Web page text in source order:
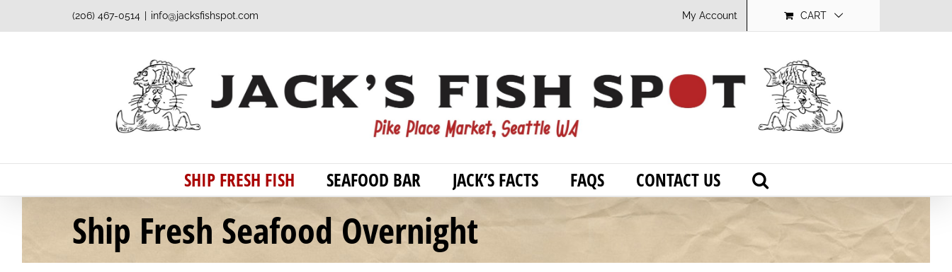
to
(206) 467-0514 info@jacksfishspot.com My Account CART
SHIP FRESH FISH SEAFOOD BAR JACK’S FACTS FAQS CONTACT US
Ship Fresh Seafood Overnight